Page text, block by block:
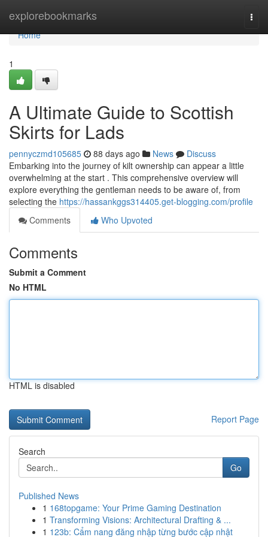
explorebookmarks
Home
Home
1
A Ultimate Guide to Scottish
Skirts for Lads
pennyczmd105685 88 days ago News
Discuss
Embarking into the journey of kilt ownership can appear a little
overwhelming at the start . This comprehensive overview will
explore everything the gentleman needs to be aware of, from
selecting the https://hassankggs314405.get-blogging.com/profile
Comments
Who Upvoted
Comments
Submit a Comment
No HTML
HTML is disabled
Report Page
Search
Go
Published News
1 168topgame: Your Prime Gaming Destination
1 Transforming Visions: Architectural Drafting & ...
1 123b: Cẩm nang đăng nhập từng bước cập nhật